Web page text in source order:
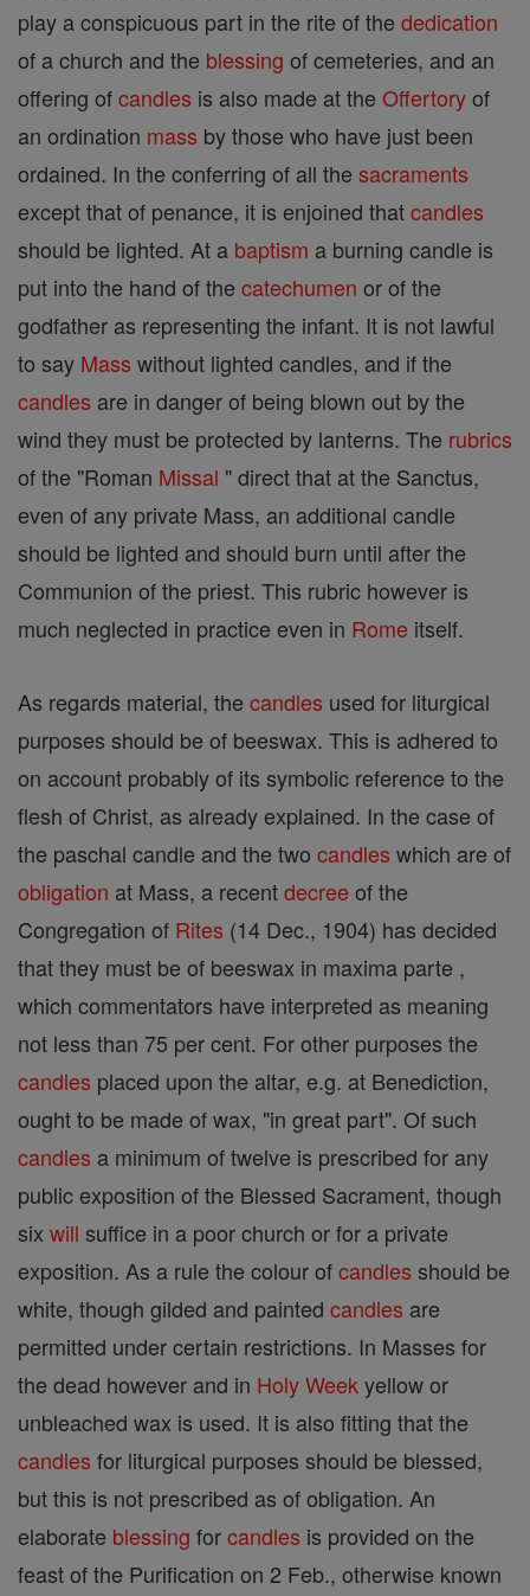
play a conspicuous part in the rite of the dedication
of a church and the blessing of cemeteries, and an
offering ofcandles is also made at the Offertoryof
an ordination mass by those who have just been
ordained. In the conferring of all the sacraments
except that of penance, it is enjoined thatcandles
should be lighted. At a baptism a burning candle is
put into the hand of the catechumen or of the
godfather as representing the infant. It is not lawful
to say Mass without lighted candles, and if the
candles are in danger of being blown out by the
wind they must be protected by lanterns. The rubrics
of the "Roman Missal " direct that at the Sanctus,
even of any private Mass, an additional candle
should be lighted and should burn until after the
Communion of the priest. This rubric however is
much neglected in practice even in Rome itself.
As regards material, the candles used for liturgical
purposes should be of beeswax. This is adhered to
on account probably of its symbolic reference to the
flesh of Christ, as already explained. In the case of
the paschal candle and the two candles which are of
obligation at Mass, a recentdecree of the
Congregation of Rites (14 Dec., 1904) has decided
that they must be of beeswax in maxima parte ,
which commentators have interpreted as meaning
not less than 75 per cent. For other purposes the
candles placed upon the altar, e.g. at Benediction,
ought to be made of wax, "in great part". Of such
candles a minimum of twelve is prescribed for any
public exposition of the Blessed Sacrament, though
six will suffice in a poor church or for a private
exposition. As a rule the colour ofcandles should be
white, though gilded and painted candles are
permitted under certain restrictions. In Masses for
the dead however and in Holy Week yellow or
unbleached wax is used. It is also fitting that the
candles for liturgical purposes should be blessed,
but this is not prescribed as of obligation. An
elaborate blessing forcandles is provided on the
feast of the Purification on 2 Feb., otherwise known